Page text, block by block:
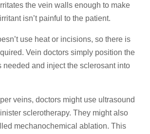
the vein walls enough to make
isn’t painful to the patient.
use heat or incisions, so there is
Vein doctors simply position the
needed and inject the sclerosant into
veins, doctors might use ultrasound
sclerotherapy. They might also
mechanochemical ablation. This